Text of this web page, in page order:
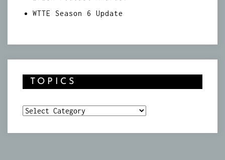
WTTE Season 6 Update
TOPICS
Topics